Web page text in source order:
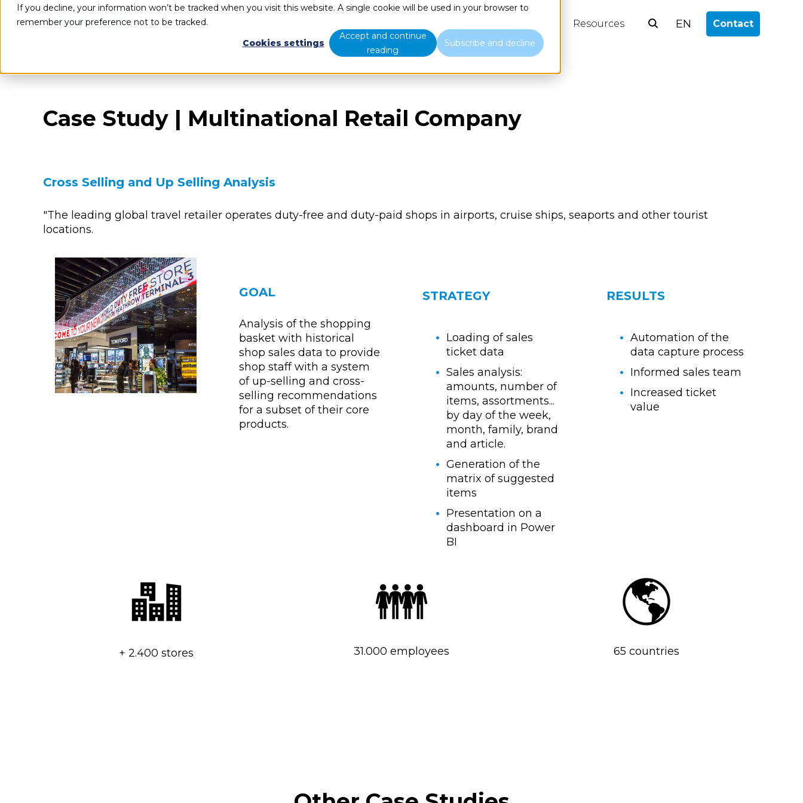
If you decline, your information won’t be tracked when you visit this website. A single cookie will be used in your browser to
remember your preference not to be tracked.
Cookies settings
Accept and continue
reading
Subscribe and decline
Resources EN Contact
Case Study | Multinational Retail Company
Cross Selling and Up Selling Analysis
"The leading global travel retailer operates duty-free and duty-paid shops in airports, cruise ships, seaports and other tourist
locations.
GOAL
Analysis of the shopping
basket with historical
shop sales data to provide
shop staff with a system
of up-selling and cross-
selling recommendations
for a subset of their core
products.
STRATEGY
Loading of sales
ticket data
Sales analysis:
amounts, number of
items, assortments...
by day of the week,
month, family, brand
and article.
Generation of the
matrix of suggested
items
Presentation on a
dashboard in Power
BI
RESULTS
Automation of the
data capture process
Informed sales team
Increased ticket
value
+ 2.400 stores 31.000 employees 65 countries